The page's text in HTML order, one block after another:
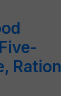
Ration